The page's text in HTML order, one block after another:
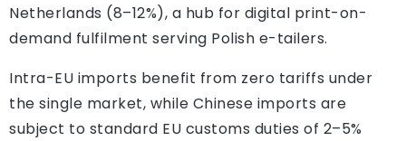
Netherlands (8–12%), a hub for digital print-on-
demand fulfilment serving Polish e-tailers.
Intra-EU imports benefit from zero tariffs under
the single market, while Chinese imports are
subject to standard EU customs duties of 2–5%